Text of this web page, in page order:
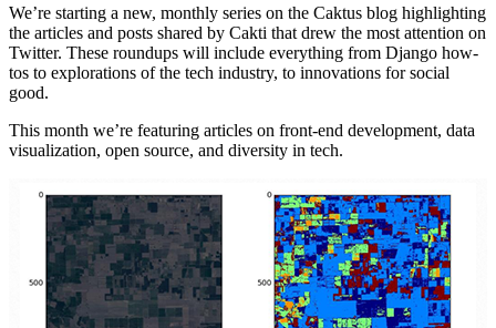
We’re starting a new, monthly series on the Caktus blog highlighting
the articles and posts shared by Cakti that drew the most attention on
Twitter. These roundups will include everything from Django how-
tos to explorations of the tech industry, to innovations for social
good.
This month we’re featuring articles on front-end development, data
visualization, open source, and diversity in tech.